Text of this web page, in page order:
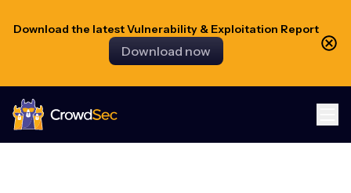
Download the latest Vulnerability & Exploitation Report
Download now
CrowdSec